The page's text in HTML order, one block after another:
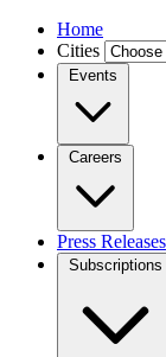
Home
Cities
Events
Careers
Press Releases
Subscriptions